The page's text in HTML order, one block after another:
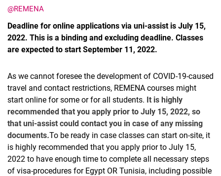
Aktuelles
Veranstaltungen
@REMENA
Deadline for online applications via uni-assist is July 15,
2022. This is a binding and excluding deadline. Classes
are expected to start September 11, 2022.
As we cannot foresee the development of COVID-19-caused
travel and contact restrictions, REMENA courses might
start online for some or for all students. It is highly
recommended that you apply prior to July 15, 2022, so
that uni-assist could contact you in case of any missing
documents.To be ready in case classes can start on-site, it
is highly recommended that you apply prior to July 15,
2022 to have enough time to complete all necessary steps
of visa-procedures for Egypt OR Tunisia, including possible